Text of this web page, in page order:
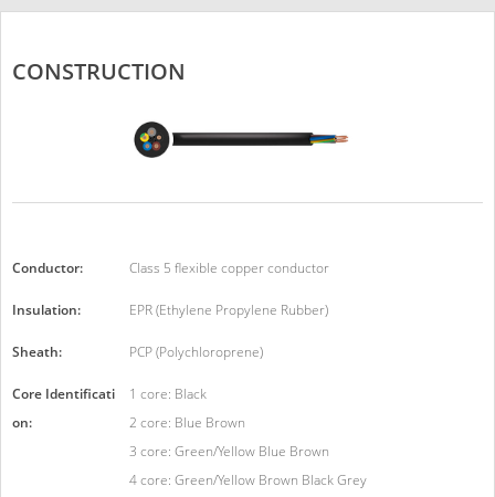
CONSTRUCTION
Conductor: Class 5 flexible copper conductor
Insulation: EPR (Ethylene Propylene Rubber)
Sheath: PCP (Polychloroprene)
Core Identificati
on:
1 core: Black
2 core: Blue Brown
3 core: Green/Yellow Blue Brown
4 core: Green/Yellow Brown Black Grey